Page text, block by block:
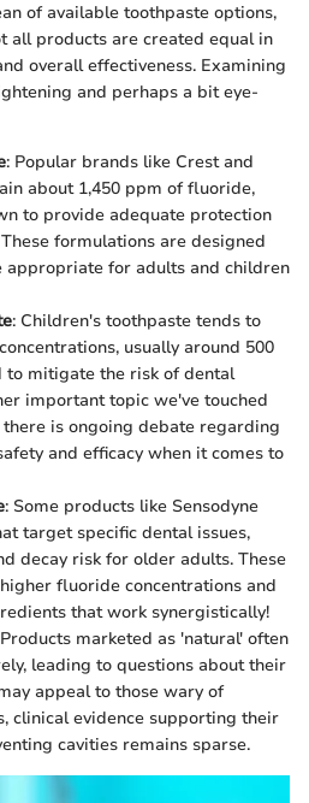
of available toothpaste options,
all products are created equal in
overall effectiveness. Examining
and perhaps a bit eye-
: Popular brands like Crest and
about 1,450 ppm of fluoride,
to provide adequate protection
formulations are designed
appropriate for adults and children
: Children's toothpaste tends to
usually around 500
to mitigate the risk of dental
important topic we've touched
is ongoing debate regarding
and efficacy when it comes to
: Some products like Sensodyne
target specific dental issues,
decay risk for older adults. These
fluoride concentrations and
that work synergistically!
marketed as 'natural' often
leading to questions about their
appeal to those wary of
clinical evidence supporting their
cavities remains sparse.